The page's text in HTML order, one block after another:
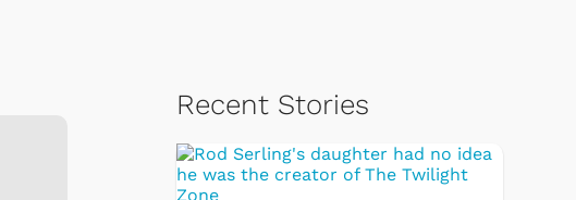
Recent Stories